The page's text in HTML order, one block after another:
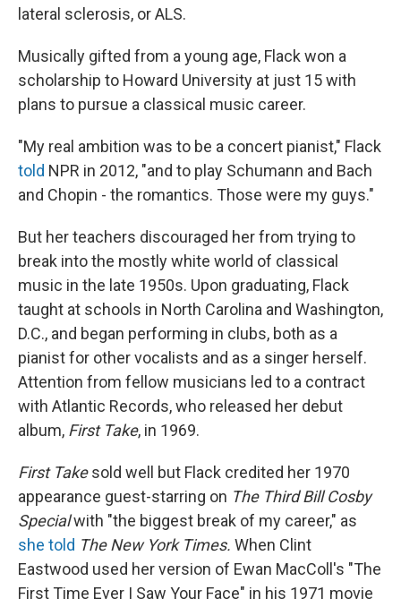
lateral sclerosis, or ALS.
Musically gifted from a young age, Flack won a
scholarship to Howard University at just 15 with
plans to pursue a classical music career.
"My real ambition was to be a concert pianist," Flack
told NPR in 2012, "and to play Schumann and Bach
and Chopin - the romantics. Those were my guys."
But her teachers discouraged her from trying to
break into the mostly white world of classical
music in the late 1950s. Upon graduating, Flack
taught at schools in North Carolina and Washington,
D.C., and began performing in clubs, both as a
pianist for other vocalists and as a singer herself.
Attention from fellow musicians led to a contract
with Atlantic Records, who released her debut
album, First Take, in 1969.
First Takesold well but Flack credited her 1970
appearance guest-starring on The Third Bill Cosby
Specialwith "the biggest break of my career," as
she told The New York Times. When Clint
Eastwood used her version of Ewan MacColl's "The
First Time Ever I Saw Your Face" in his 1971 movie